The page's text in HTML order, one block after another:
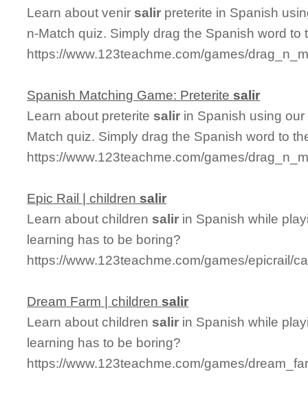
Learn about venir salir preterite in Spanish
n-Match quiz. Simply drag the Spanish word
https://www.123teachme.com/games/
Spanish Matching Game: Preterite salir
Learn about preterite salir in Spanish using
Match quiz. Simply drag the Spanish word to
https://www.123teachme.com/games/
Epic Rail | children salir
Learn about children salir in Spanish while
learning has to be boring?
https://www.123teachme.com/games/epicrail/
Dream Farm | children salir
Learn about children salir in Spanish while
learning has to be boring?
https://www.123teachme.com/games/